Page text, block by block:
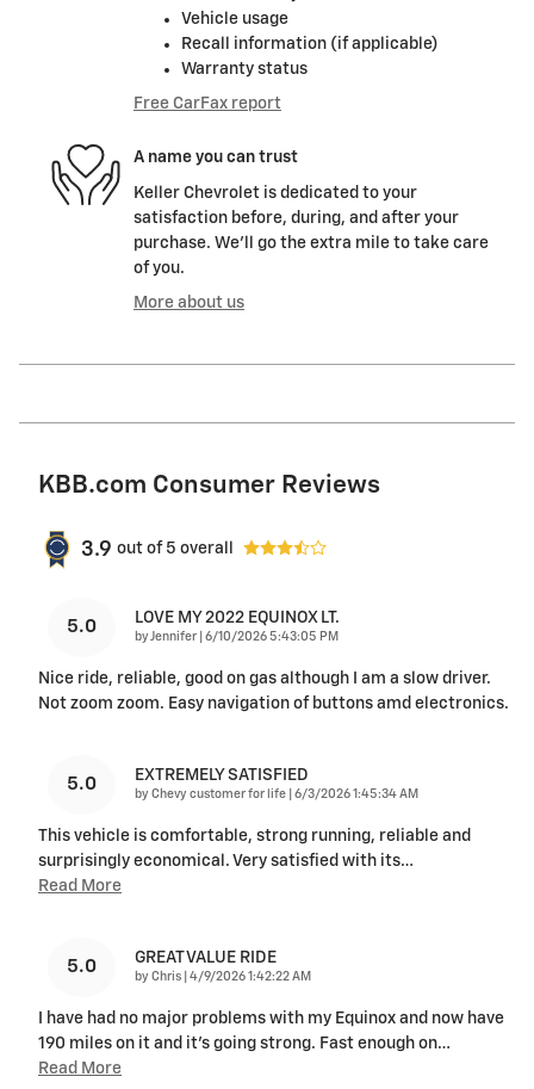
Vehicle usage
Recall information (if applicable)
Warranty status
Free CarFax report
A name you can trust
Keller Chevrolet is dedicated to your
satisfaction before, during, and after your
purchase. We'll go the extra mile to take care
of you.
More about us
KBB.com Consumer Reviews
3.9 out of 5 overall
5.0 LOVE MY 2022 EQUINOX LT.
by Jennifer on
6/10/2026 5:43:05 PM
Nice ride, reliable, good on gas although I am a slow driver.
Not zoom zoom. Easy navigation of buttons amd electronics.
5.0 EXTREMELY SATISFIED
by Chevy customer for life on
6/3/2026 1:45:34 AM
This vehicle is comfortable, strong running, reliable and
surprisingly economical. Very satisfied with its…
Read More
5.0 GREAT VALUE RIDE
by Chris on
4/9/2026 1:42:22 AM
I have had no major problems with my Equinox and now have
190 miles on it and it's going strong. Fast enough on…
Read More